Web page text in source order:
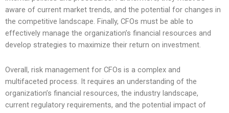
aware of current market trends, and the potential for changes in
the competitive landscape. Finally, CFOs must be able to
effectively manage the organization’s financial resources and
develop strategies to maximize their return on investment.
Overall, risk management for CFOs is a complex and
multifaceted process. It requires an understanding of the
organization’s financial resources, the industry landscape,
current regulatory requirements, and the potential impact of